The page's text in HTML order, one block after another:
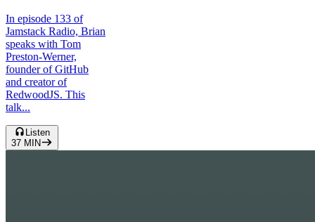
In episode 133 of
Jamstack Radio, Brian
speaks with Tom
Preston-Werner,
founder of GitHub
and creator of
RedwoodJS. This
talk...
Listen
37 MIN